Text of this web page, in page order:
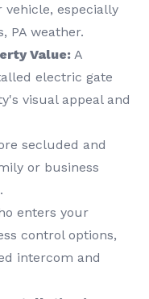
vehicle, especially
PA weather.
Value: A
electric gate
visual appeal and
secluded and
or business
enters your
control options,
intercom and